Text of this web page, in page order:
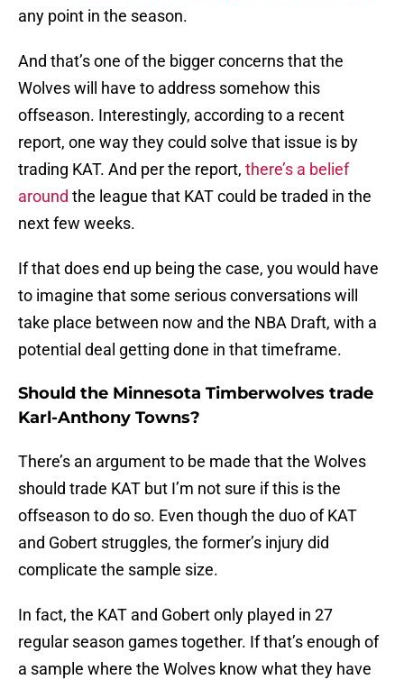
any point in the season.
And that’s one of the bigger concerns that the
Wolves will have to address somehow this
offseason. Interestingly, according to a recent
report, one way they could solve that issue is by
trading KAT. And per the report, there’s a belief
around the league that KAT could be traded in the
next few weeks.
If that does end up being the case, you would have
to imagine that some serious conversations will
take place between now and the NBA Draft, with a
potential deal getting done in that timeframe.
Should the Minnesota Timberwolves trade
Karl-Anthony Towns?
There’s an argument to be made that the Wolves
should trade KAT but I’m not sure if this is the
offseason to do so. Even though the duo of KAT
and Gobert struggles, the former’s injury did
complicate the sample size.
In fact, the KAT and Gobert only played in 27
regular season games together. If that’s enough of
a sample where the Wolves know what they have